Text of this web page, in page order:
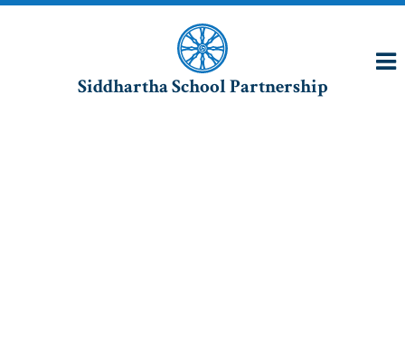
Siddhartha School Partnership